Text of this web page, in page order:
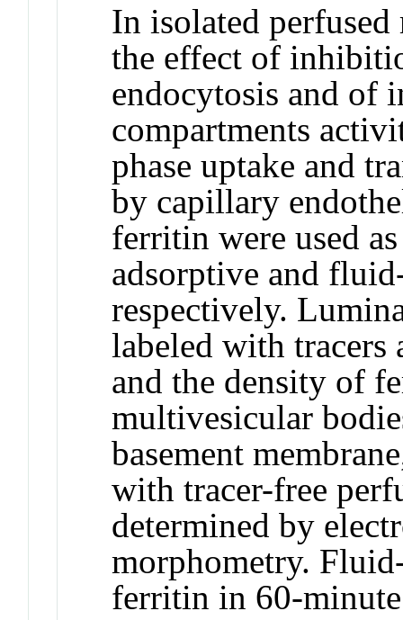
In isolated
the effect of
endocytosis and of
compartments
phase uptake and
by capillary
ferritin were used
adsorptive and
respectively.
labeled with tracers
and the density of
multivesicular
basement
with tracer-free
determined by
morphometry.
ferritin in 60-minute